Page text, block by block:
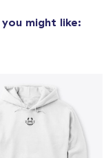
you might like: